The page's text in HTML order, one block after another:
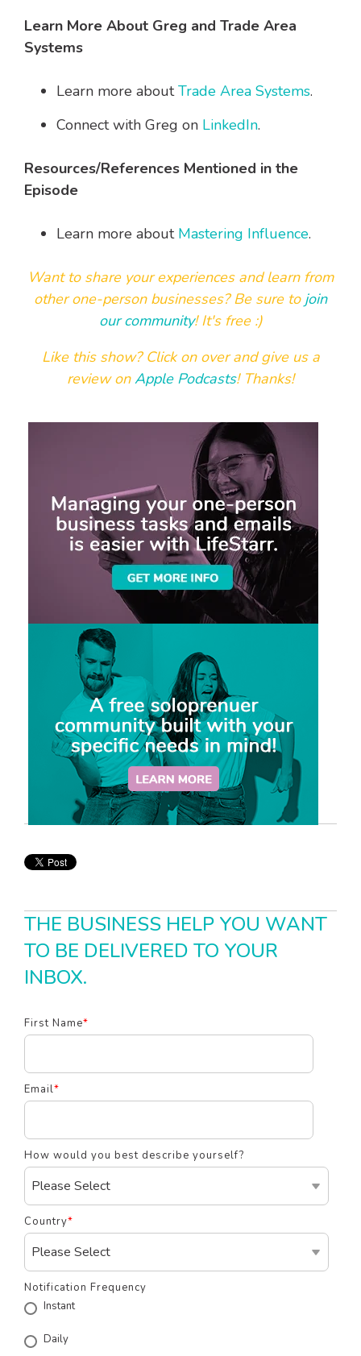
Learn More About Greg and Trade Area
Systems
Learn more aboutTrade Area Systems.
Connect with Greg on LinkedIn.
Resources/References Mentioned in the
Episode
Learn more about Mastering Influence.
Want to share your experiences and learn from
other one-person businesses?Be sure to join
our community! It's free :)
Like this show? Click on over andgive us a
review onApple Podcasts! Thanks!
THE BUSINESS HELP YOU WANT
TO BE DELIVERED TO YOUR
INBOX.
First Name*
Email*
How would you best describe yourself?
Country*
Notification Frequency
Instant
Daily